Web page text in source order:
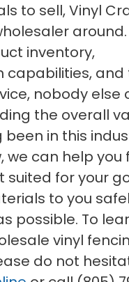
to sell, Vinyl
inventory,
capabilities,
nobody else
the overall
been in this
we can help you
suited for your
to you
possible. To
vinyl
do not